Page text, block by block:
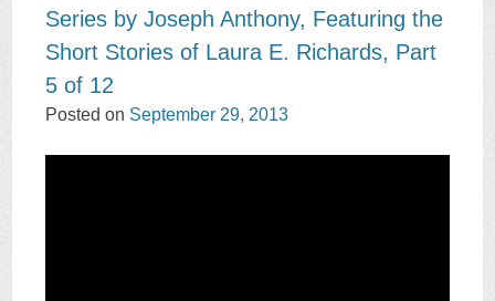
CONTENT
Series by Joseph Anthony, Featuring the
Short Stories of Laura E. Richards, Part
5 of 12
Posted on September 29, 2013